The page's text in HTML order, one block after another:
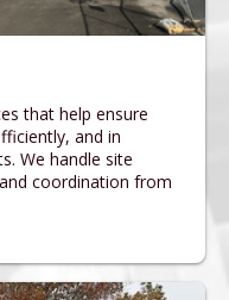
that help ensure
and in
We handle site
coordination from